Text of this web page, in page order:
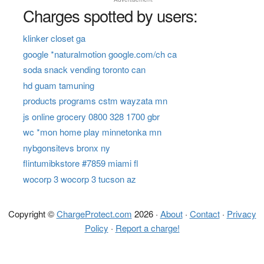
Charges spotted by users:
klinker closet ga
google *naturalmotion google.com/ch ca
soda snack vending toronto can
hd guam tamuning
products programs cstm wayzata mn
js online grocery 0800 328 1700 gbr
wc *mon home play minnetonka mn
nybgonsitevs bronx ny
flintumibkstore #7859 miami fl
wocorp 3 wocorp 3 tucson az
Copyright ©ChargeProtect.com 2026 · About· Contact· Privacy
Policy · Report a charge!